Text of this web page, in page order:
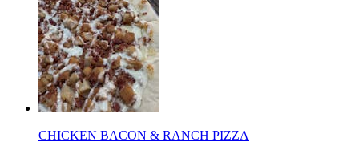
CHICKEN BACON & RANCH PIZZA